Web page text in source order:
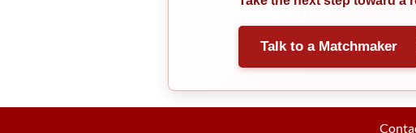
Talk to a Matchmaker